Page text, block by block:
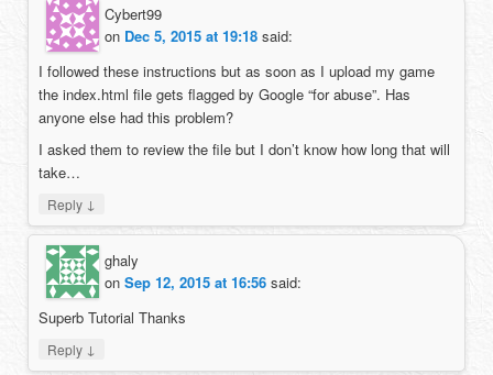
Cybert99
on Dec 5, 2015 at 19:18 said:
I followed these instructions but as soon as I upload my game
the index.html file gets flagged by Google “for abuse”. Has
anyone else had this problem?
I asked them to review the file but I don’t know how long that will
take…
Reply ↓
ghaly
onSep 12, 2015 at 16:56 said:
Superb Tutorial Thanks
Reply ↓